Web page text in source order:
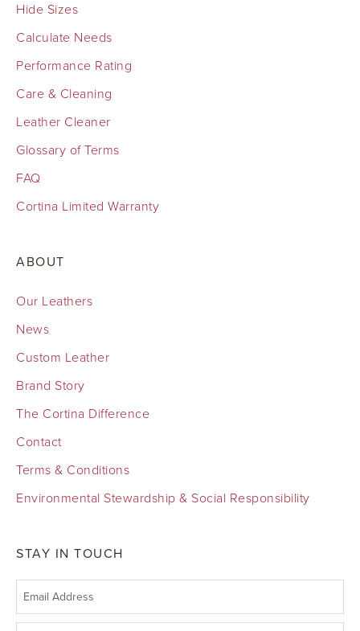
Hide Sizes
Calculate Needs
Performance Rating
Care & Cleaning
Leather Cleaner
Glossary of Terms
FAQ
Cortina Limited Warranty
ABOUT
Our Leathers
News
Custom Leather
Brand Story
The Cortina Difference
Contact
Terms & Conditions
Environmental Stewardship & Social Responsibility
STAY IN TOUCH